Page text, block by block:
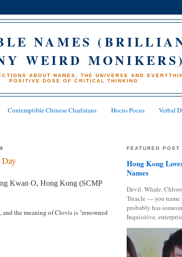
NAMES
WEIRD
ABOUT NAMES, THE UNIVERSE AND
POSITIVE DOSE OF CRITICAL THINKING
Contemptible Chinese Charlatans Hocus Pocus Verbal
Kwan O, Hong Kong (SCMP
the meaning of Clovis is "renowned
FEATURED POST
Hong Kong
Names
Devil. Whale.
Treacle — you
probably has
Inquisitive,